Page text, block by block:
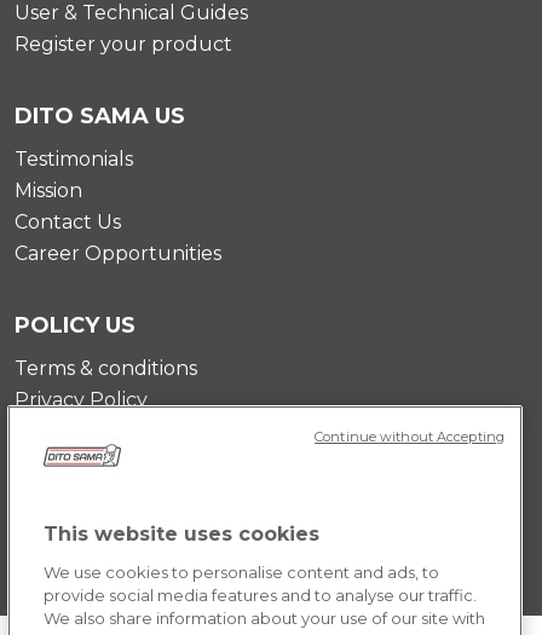
User & Technical Guides
Register your product
DITO SAMA US
Testimonials
Mission
Contact Us
Career Opportunities
POLICY US
Terms & conditions
Privacy Policy
This website uses cookies
We use cookies to personalise content and ads, to
provide social media features and to analyse our traffic.
We also share information about your use of our site with
Continue without Accepting